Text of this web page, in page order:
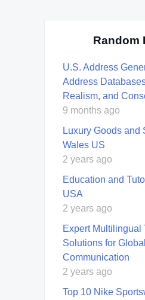
Random
U.S. Address
Address
Realism, and
9 months ago
Luxury Goods and
Wales US
2 years ago
Education and
USA
2 years ago
Expert Multilingual
Solutions for Global
Communication
2 years ago
Top 10 Nike